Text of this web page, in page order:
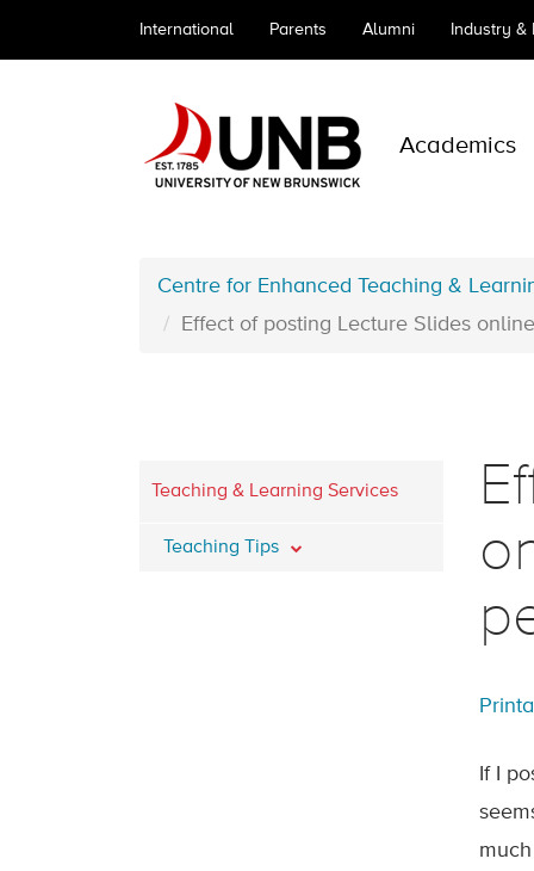
International Parents Alumni Industry &
Academics
Centre for Enhanced Teaching &
Effect of posting Lecture Slides
Teaching & Learning Services
Teaching Tips
If I